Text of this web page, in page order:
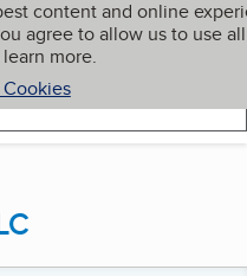
content and online
agree to allow us to use all
more.
My BBB